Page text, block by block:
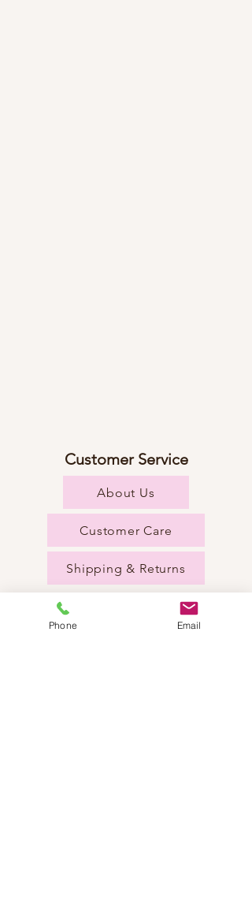
Customer Service
About Us
Customer Care
Shipping & Returns
Phone Email